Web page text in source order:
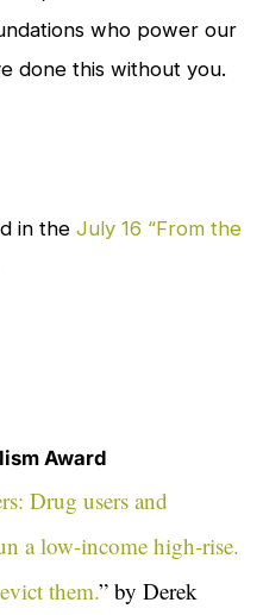
who power our
done this without you.
in the July 16 “From the
Award
Drug users and
a low‑income high‑rise.
them.” by Derek